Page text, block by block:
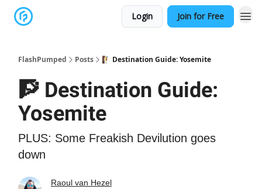
Login Join for Free
FlashPumped Posts 🧗 Destination Guide: Yosemite
🧗 Destination Guide:
Yosemite
PLUS: Some Freakish Devilution goes
down
Raoul van Hezel